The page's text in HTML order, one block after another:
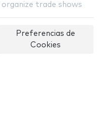
I organize trade shows
Preferencias de
Cookies